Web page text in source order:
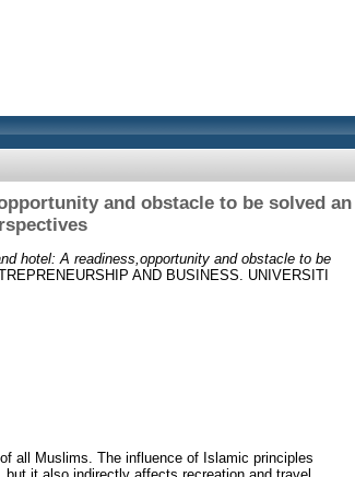
and obstacle to be solved an
hotel: A readiness,opportunity and obstacle to be
AND BUSINESS. UNIVERSITI
all Muslims. The influence of Islamic principles